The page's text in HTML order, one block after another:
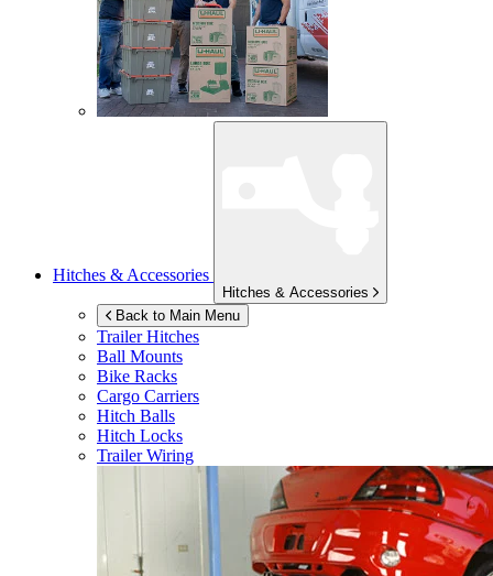
Hitches & Accessories
Hitches & Accessories
Back to Main Menu
Trailer Hitches
Ball Mounts
Bike Racks
Cargo Carriers
Hitch Balls
Hitch Locks
Trailer Wiring